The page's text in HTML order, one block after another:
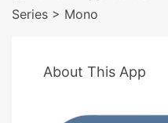
Series > Mono
About This App